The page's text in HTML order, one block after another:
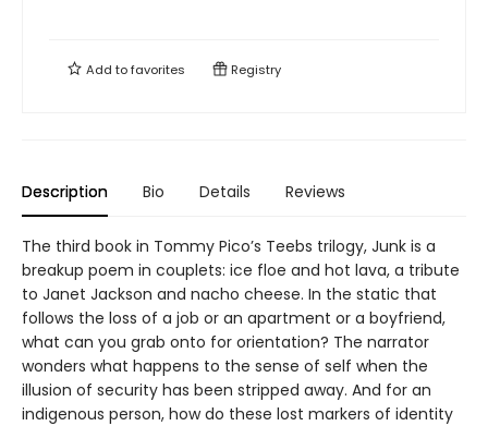
Add tofavorites Registry
Description Bio Details Reviews
The third book in Tommy Pico’s Teebs trilogy, Junk is a
breakup poem in couplets: ice floe and hot lava, a tribute
to Janet Jackson and nacho cheese. In the static that
follows the loss of a job or an apartment or a boyfriend,
what can you grab onto for orientation? The narrator
wonders what happens to the sense of self when the
illusion of security has been stripped away. And for an
indigenous person, how do these lost markers of identity